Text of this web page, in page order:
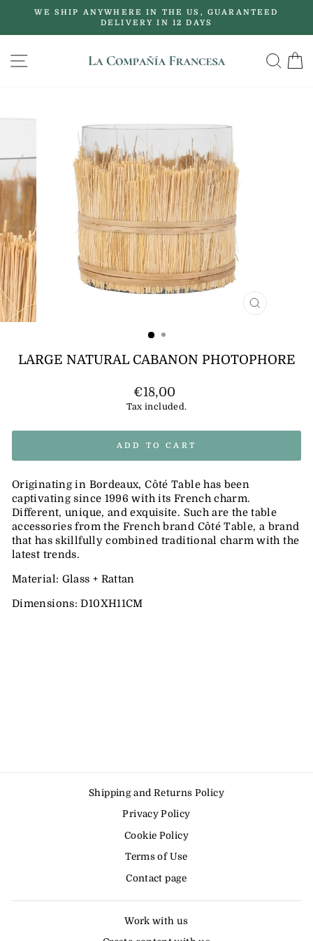
content
Pause
WE SHIP ANYWHERE IN THE US, GUARANTEED
DELIVERY IN 12 DAYS
SITE NAVIGATION
CLOSE
LARGE NATURAL CABANON PHOTOPHORE
Regular
price
€18,00
Tax included.
ADD TO CART
Originating in Bordeaux, Côté Table has been
captivating since 1996 with its French charm.
Different, unique, and exquisite. Such are the table
accessories from the French brand Côté Table, a brand
that has skillfully combined traditional charm with the
latest trends.
Material: Glass + Rattan
Dimensions: D10XH11CM
Shipping and Returns Policy
Privacy Policy
Cookie Policy
Terms of Use
Contact page
Work with us